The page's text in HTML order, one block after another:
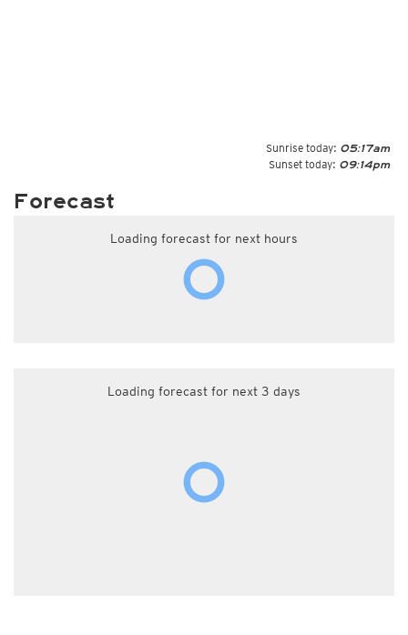
Sunrise today: 05:17am
Sunset today: 09:14pm
Forecast
Loading forecast for next hours
Loading forecast for next 3 days